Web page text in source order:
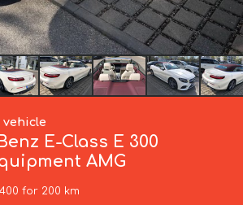
E-Class E 300
AMG
for 200 km